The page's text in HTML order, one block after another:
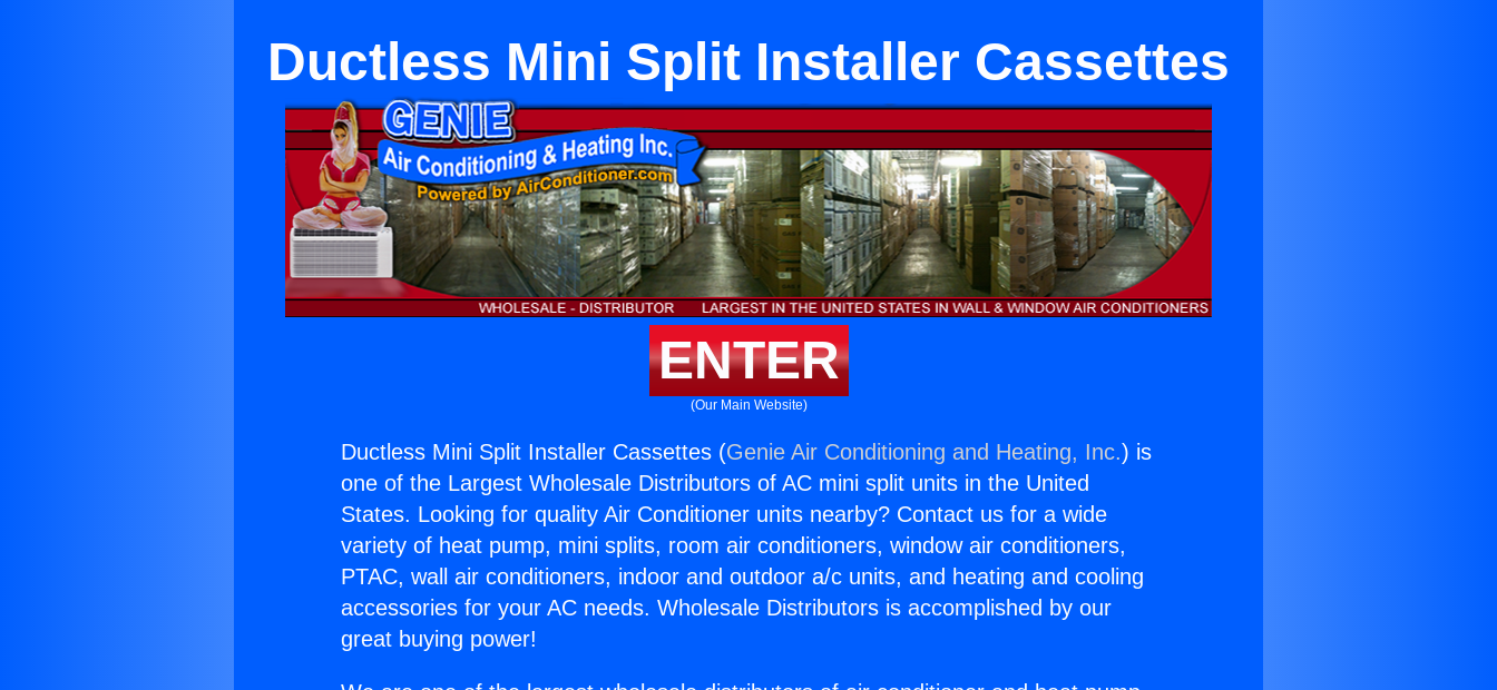
Ductless Mini Split Installer Cassettes
ENTER
(Our Main Website)
Ductless Mini Split Installer Cassettes (Genie Air Conditioning and Heating, Inc.) is
one of the Largest Wholesale Distributors of AC mini split units in the United
States. Looking for quality Air Conditioner units nearby? Contact us for a wide
variety of heat pump, mini splits, room air conditioners, window air conditioners,
PTAC, wall air conditioners, indoor and outdoor a/c units, and heating and cooling
accessories for your AC needs. Wholesale Distributors is accomplished by our
great buying power!